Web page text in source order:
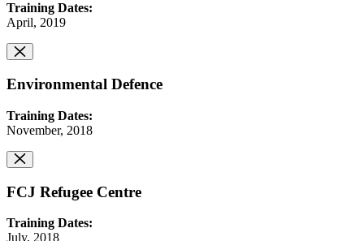
Training Dates:
April, 2019
Environmental Defence
Training Dates:
November, 2018
FCJ Refugee Centre
Training Dates:
July, 2018